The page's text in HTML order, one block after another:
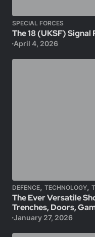
SPECIAL FORCES
The 18 (UKSF) Signal
April 4, 2026
DEFENCE, TECHNOLOGY,
The Ever Versatile
Trenches, Doors,
January 27, 2026